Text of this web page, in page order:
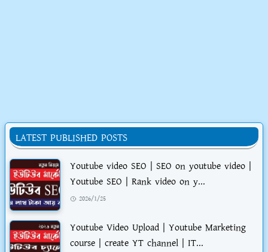
LATEST PUBLISHED POSTS
Youtube video SEO | SEO on youtube video |
Youtube SEO | Rank video on y...
2026/1/25
Youtube Video Upload | Youtube Marketing
course | create YT channel | IT...